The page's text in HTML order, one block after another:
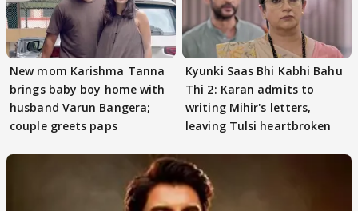
New mom Karishma Tanna
brings baby boy home with
husband Varun Bangera;
couple greets paps
Kyunki Saas Bhi Kabhi Bahu
Thi 2: Karan admits to
writing Mihir's letters,
leaving Tulsi heartbroken